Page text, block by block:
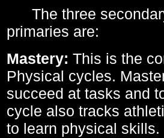
The three
primaries are:
Mastery: This is the
Physical cycles.
succeed at tasks and
cycle also tracks
to learn physical skills.